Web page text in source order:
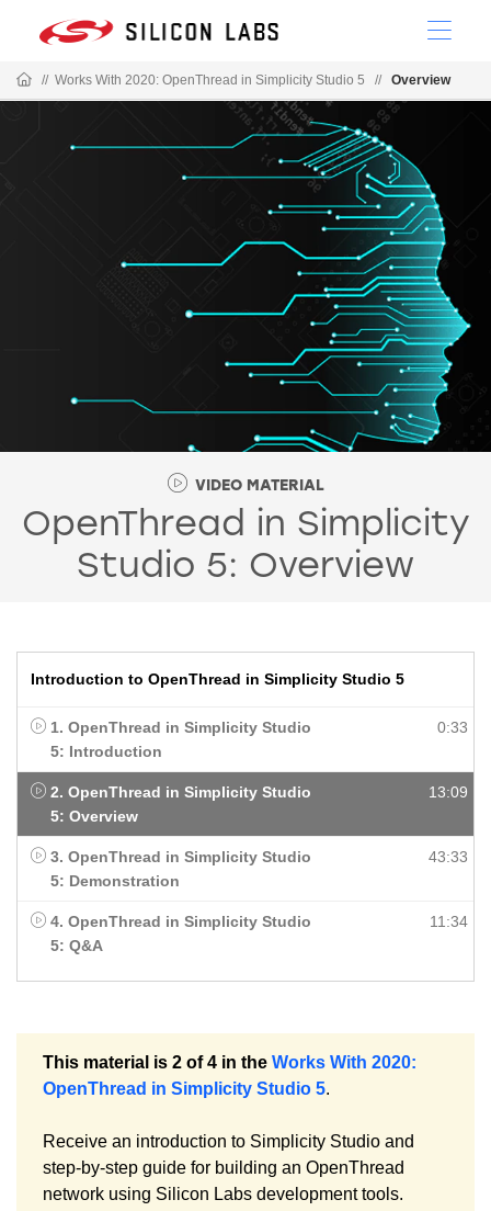
// Works With 2020: OpenThread in Simplicity Studio 5 // Overview
VIDEO MATERIAL
OpenThread in Simplicity
Studio 5: Overview
Introduction to OpenThread in Simplicity Studio 5
1. OpenThread in Simplicity Studio
5: Introduction
0:33
2. OpenThread in Simplicity Studio
5: Overview
13:09
3. OpenThread in Simplicity Studio
5: Demonstration
43:33
4. OpenThread in Simplicity Studio
5: Q&A
11:34
This material is 2 of 4 in the Works With 2020:
OpenThread in Simplicity Studio 5.
Receive an introduction to Simplicity Studio and
step-by-step guide for building an OpenThread
network using Silicon Labs development tools.